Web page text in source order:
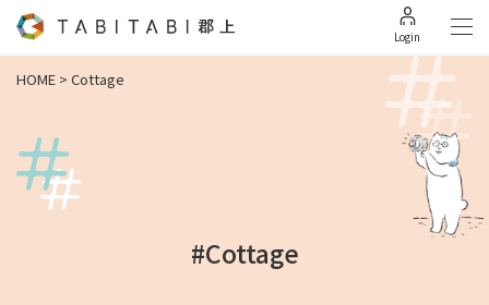
Login
HOME > Cottage
#Cottage